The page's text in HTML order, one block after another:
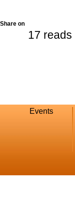
Share on
17 reads
Events